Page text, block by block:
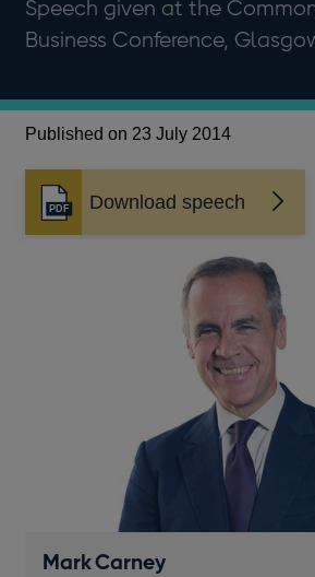
Speech given at the
Business Conference,
Published on 23 July 2014
Download speech
Opens
in
Mark Carney